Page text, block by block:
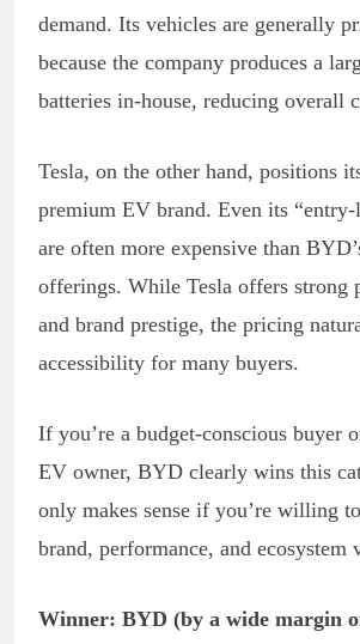
demand. Its vehicles are generally
because the company produces a
batteries in-house, reducing overall
Tesla, on the other hand, positions
premium EV brand. Even its “entry-
are often more expensive than
offerings. While Tesla offers strong
and brand prestige, the pricing
accessibility for many buyers.
If you’re a budget-conscious buyer
EV owner, BYD clearly wins this
only makes sense if you’re willing
brand, performance, and ecosystem
Winner: BYD (by a wide margin